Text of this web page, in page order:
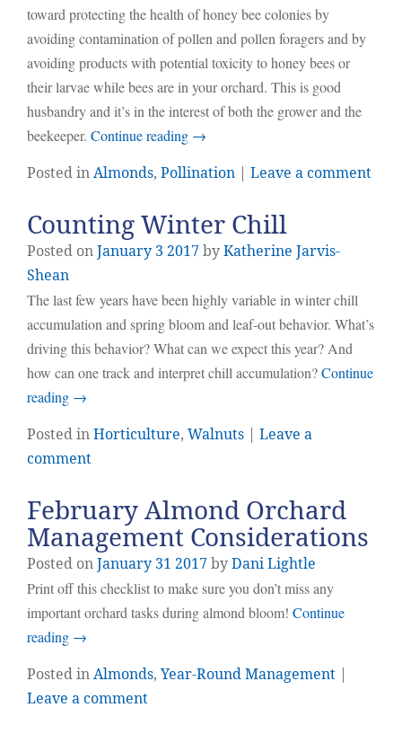
toward protecting the health of honey bee colonies by
avoiding contamination of pollen and pollen foragers and by
avoiding products with potential toxicity to honey bees or
their larvae while bees are in your orchard. This is good
husbandry and it’s in the interest of both the grower and the
beekeeper. Continue reading →
Posted inAlmonds, Pollination Leave a comment
Counting Winter Chill
Posted onJanuary 3 2017byKatherine Jarvis-
Shean
The last few years have been highly variable in winter chill
accumulation and spring bloom and leaf-out behavior. What’s
driving this behavior? What can we expect this year? And
how can one track and interpret chill accumulation?Continue
reading →
Posted inHorticulture, Walnuts
Leave a
comment
February Almond Orchard
Management Considerations
Posted onJanuary 31 2017byDani Lightle
Print off this checklist to make sure you don’t miss any
important orchard tasks during almond bloom! Continue
reading →
Posted inAlmonds, Year-Round Management
Leave a comment